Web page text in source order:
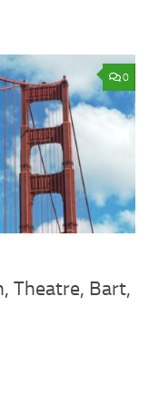
0
Theatre, Bart,